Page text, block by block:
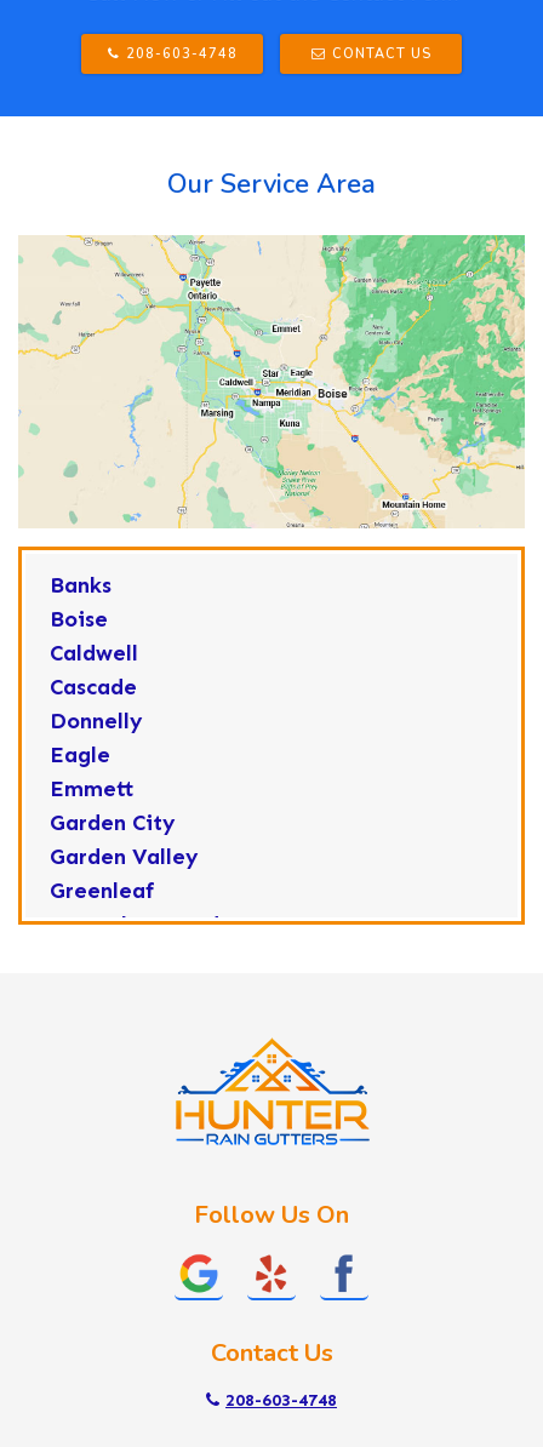
208-603-4748 CONTACT US
Our Service Area
Banks
Boise
Caldwell
Cascade
Donnelly
Eagle
Emmett
Garden City
Garden Valley
Greenleaf
Horseshoe Bend
Follow Us On
Contact Us
208-603-4748